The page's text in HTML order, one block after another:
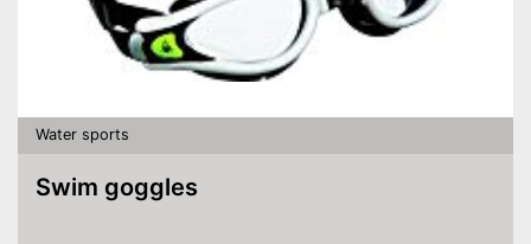
Water sports
Swim goggles